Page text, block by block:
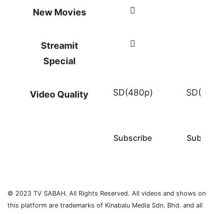
New Movies
Streamit
Special
Video Quality SD(480p)
Subscribe
© 2023 TV SABAH. All Rights Reserved. All videos and shows on
this platform are trademarks of Kinabalu Media Sdn. Bhd. and all